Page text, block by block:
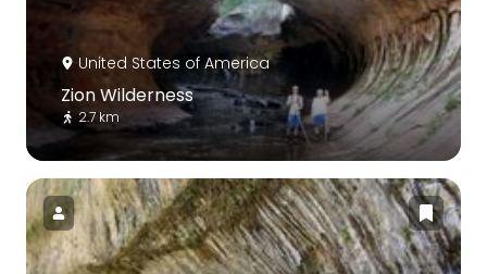
United States of America
Zion Wilderness
2.7 km